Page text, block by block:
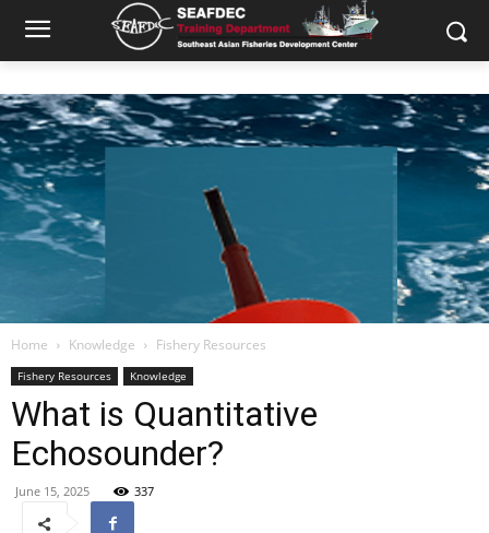
Home Knowledge Fishery Resources
Fishery Resources Knowledge
What is Quantitative
Echosounder?
June 15, 2025 337